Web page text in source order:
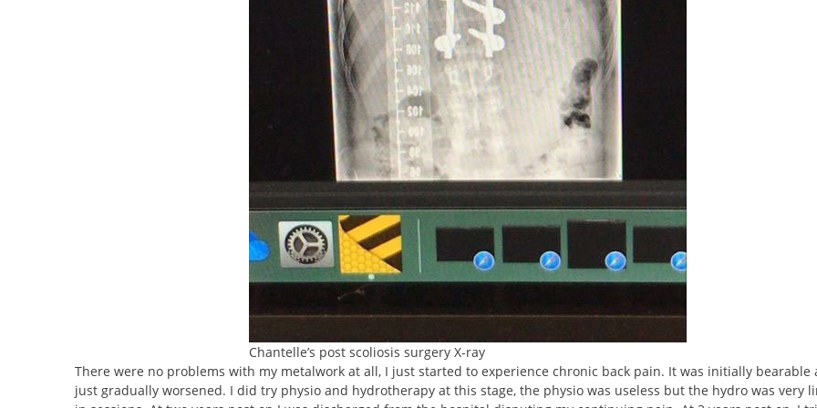
Chantelle’s post scoliosis surgery X-ray
There were no problems with my metalwork at all, I just started to experience chronic back pain. It was initially bearable
just gradually worsened. I did try physio and hydrotherapy at this stage, the physio was useless but the hydro was very